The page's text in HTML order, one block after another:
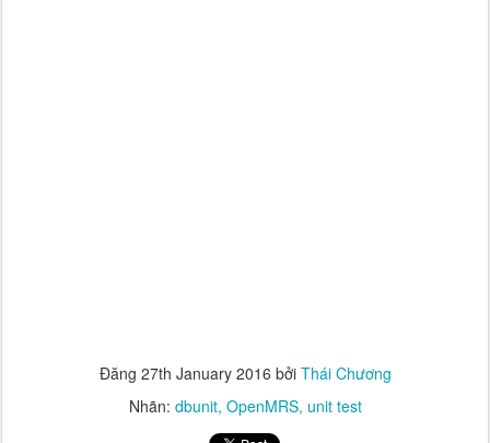
Đăng 27th January 2016 bởi Thái Chương
Nhãn: dbunit OpenMRS unit test